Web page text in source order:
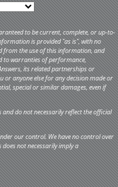
to be current, complete, or up-to-
is provided "as is", with no
from the use of this information, and
to warranties of performance,
its related partnerships or
or anyone else for any decision made or
special or similar damages, even if
and do not necessarily reflect the official
our control. We have no control over
not necessarily imply a